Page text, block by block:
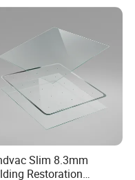
Slim 8.3mm
Restoration